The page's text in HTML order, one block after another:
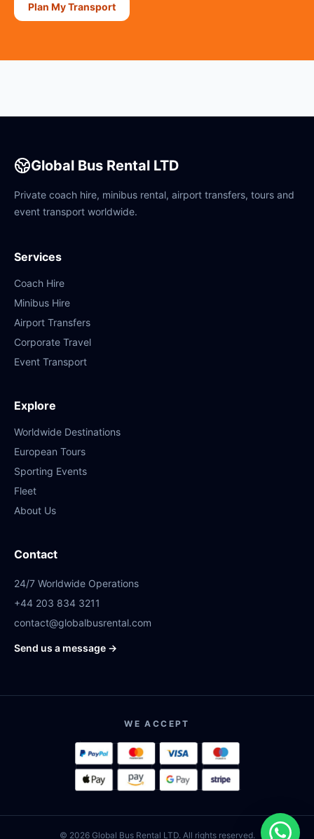
Plan My Transport
Global Bus Rental LTD
Private coach hire, minibus rental, airport transfers, tours and
event transport worldwide.
Services
Coach Hire
Minibus Hire
Airport Transfers
Corporate Travel
Event Transport
Explore
Worldwide Destinations
European Tours
Sporting Events
Fleet
About Us
Contact
24/7 Worldwide Operations
+44 203 834 3211
contact@globalbusrental.com
Send us a message →
WE ACCEPT
© 2026 Global Bus Rental LTD. All rights reserved.